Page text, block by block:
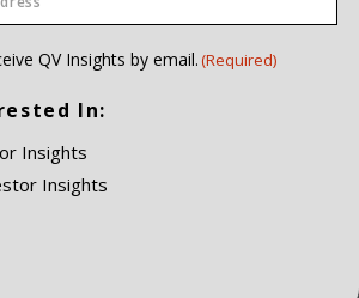
QV Insights by email.(Required)
In:
Insights
Insights